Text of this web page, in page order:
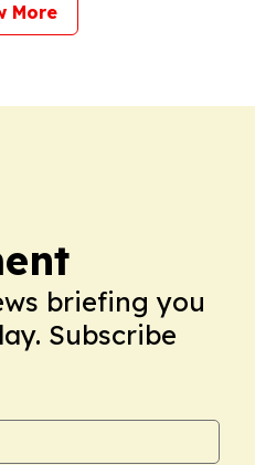
More
briefing you
Subscribe